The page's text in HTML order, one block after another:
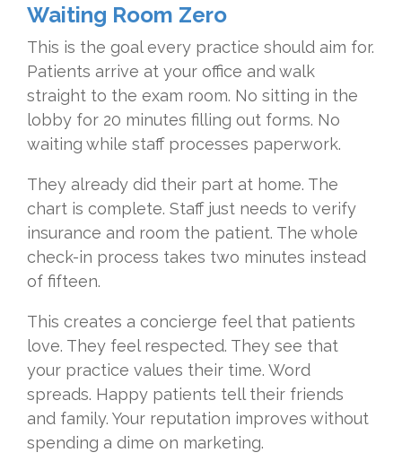
Waiting Room Zero
This is the goal every practice should aim for.
Patients arrive at your office and walk
straight to the exam room. No sitting in the
lobby for 20 minutes filling out forms. No
waiting while staff processes paperwork.
They already did their part at home. The
chart is complete. Staff just needs to verify
insurance and room the patient. The whole
check-in process takes two minutes instead
of fifteen.
This creates a concierge feel that patients
love. They feel respected. They see that
your practice values their time. Word
spreads. Happy patients tell their friends
and family. Your reputation improves without
spending a dime on marketing.